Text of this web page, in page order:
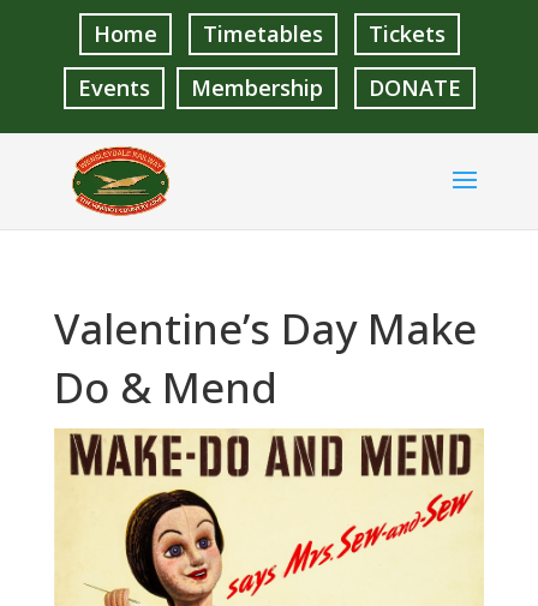
Home Timetables
Tickets
Events
Membership DONATE
Valentine’s Day Make
Do & Mend